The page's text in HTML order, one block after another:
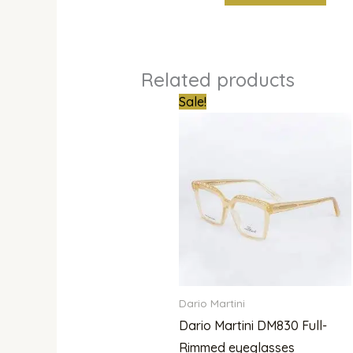
Related products
Sale!
Dario Martini
Dario Martini DM830 Full-
Rimmed eyeglasses